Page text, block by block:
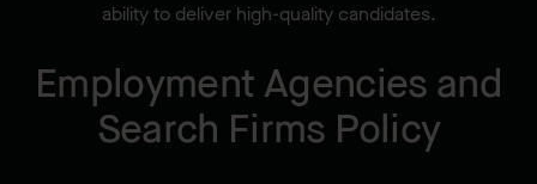
ability to deliver high-quality candidates.
Employment Agencies and
Search Firms Policy